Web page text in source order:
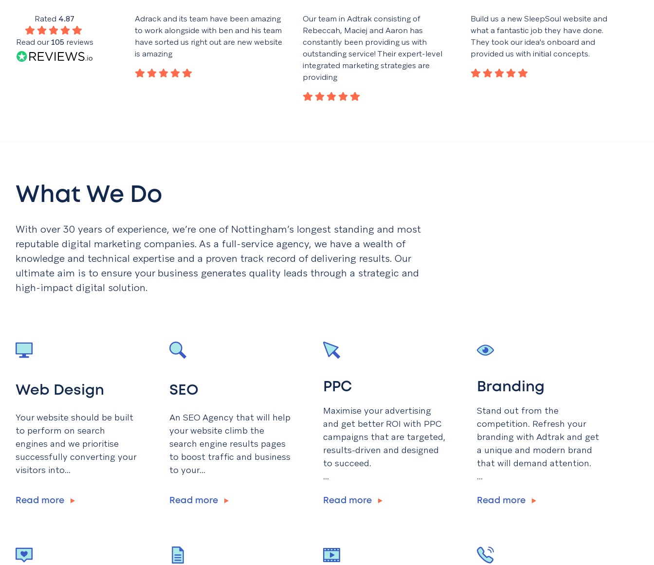
Rated 4.87
Read our105 reviews
team have given excellent
the design and
of the website. Good
the advertising campaign
Adrack and its team have been amazing
to work alongside with ben and his team
have sorted us right out are new website
is amazing
Our team in Adtrak consisting of
Rebeccah, Maciej and Aaron has
constantly been providing us with
outstanding service! Their expert-level
integrated marketing strategies are
providing
Build us a new SleepSoul website and
what a fantastic job they have done.
They took our idea's onboard and
provided us with initial concepts.
What We Do
With over 30 years of experience, we’re one of Nottingham’s longest standing and most
reputable digital marketing companies. As a full-service agency, we have a wealth of
knowledge and technical expertise and a proven track record of delivering results. Our
ultimate aim is to ensure your business generates quality leads through a strategic and
high-impact digital solution.
Web Design
Your website should be built
to perform on search
engines and we prioritise
successfully converting your
visitors into...
Read more
SEO
An SEO Agency that will help
your website climb the
search engine results pages
to boost traffic and business
to your...
Read more
PPC
Maximise your advertising
and get better ROI with PPC
campaigns that are targeted,
results-driven and designed
to succeed.
...
Read more
Branding
Stand out from the
competition. Refresh your
branding with Adtrak and get
a unique and modern brand
that will demand attention.
...
Read more